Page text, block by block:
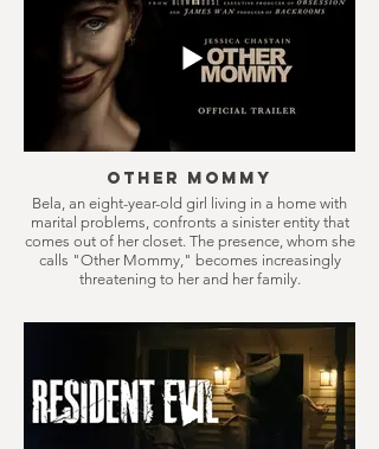
Other Mommy
Bela, an eight-year-old girl living in a home with
marital problems, confronts a sinister entity that
comes out of her closet. The presence, whom she
calls "Other Mommy," becomes increasingly
threatening to her and her family.